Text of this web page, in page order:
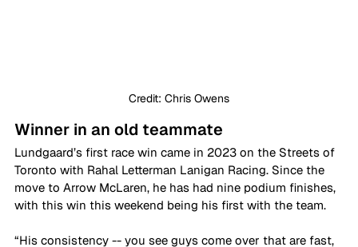
Credit: Chris Owens
Winner in an old teammate
Lundgaard’s first race win came in 2023 on the Streets of
Toronto with Rahal Letterman Lanigan Racing. Since the
move to Arrow McLaren, he has had nine podium finishes,
with this win this weekend being his first with the team.
“His consistency -- you see guys come over that are fast,